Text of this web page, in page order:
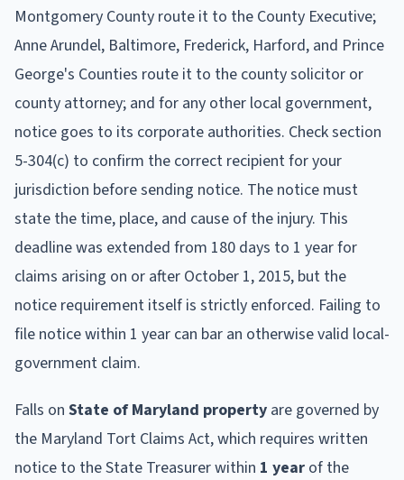
Montgomery County route it to the County Executive;
Anne Arundel, Baltimore, Frederick, Harford, and Prince
George's Counties route it to the county solicitor or
county attorney; and for any other local government,
notice goes to its corporate authorities. Check section
5-304(c) to confirm the correct recipient for your
jurisdiction before sending notice. The notice must
state the time, place, and cause of the injury. This
deadline was extended from 180 days to 1 year for
claims arising on or after October 1, 2015, but the
notice requirement itself is strictly enforced. Failing to
file notice within 1 year can bar an otherwise valid local-
government claim.
Falls on State of Maryland property are governed by
the Maryland Tort Claims Act, which requires written
notice to the State Treasurer within 1 year of the